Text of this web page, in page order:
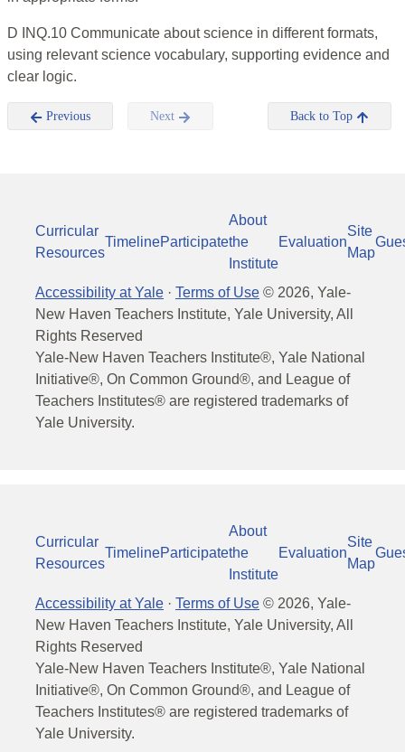
D INQ.10 Communicate about science in different formats,
using relevant science vocabulary, supporting evidence and
clear logic.
Previous Next Back to Top
Curricular
Resources
TimelineParticipate
About
the
Institute
Evaluation
Site
Map
Accessibility at Yale · Terms of Use © 2026, Yale-
New Haven Teachers Institute, Yale University, All
Rights Reserved
Yale-New Haven Teachers Institute®, Yale National
Initiative®, On Common Ground®, and League of
Teachers Institutes® are registered trademarks of
Yale University.
Curricular
Resources
TimelineParticipate
About
the
Institute
Evaluation
Site
Map
Accessibility at Yale · Terms of Use © 2026, Yale-
New Haven Teachers Institute, Yale University, All
Rights Reserved
Yale-New Haven Teachers Institute®, Yale National
Initiative®, On Common Ground®, and League of
Teachers Institutes® are registered trademarks of
Yale University.